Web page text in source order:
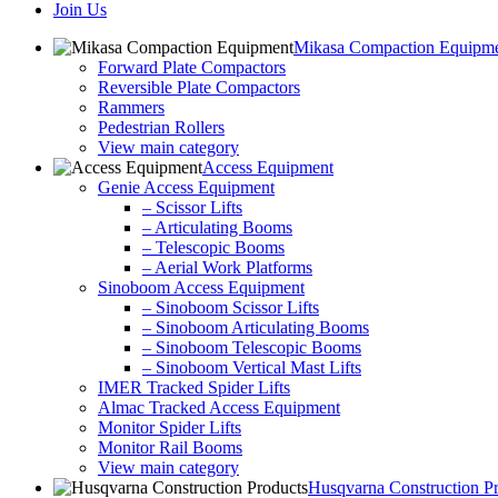
Join Us
Mikasa Compaction
Forward Plate Compactors
Reversible Plate Compactors
Rammers
Pedestrian Rollers
View main category
Access Equipment
Genie Access Equipment
– Scissor Lifts
– Articulating Booms
– Telescopic Booms
– Aerial Work Platforms
Sinoboom Access Equipment
– Sinoboom Scissor Lifts
– Sinoboom Articulating Booms
– Sinoboom Telescopic Booms
– Sinoboom Vertical Mast Lifts
IMER Tracked Spider Lifts
Almac Tracked Access Equipment
Monitor Spider Lifts
Monitor Rail Booms
View main category
Husqvarna Construction